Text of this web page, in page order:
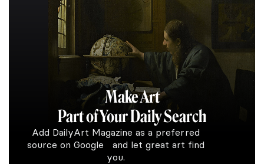
Make Art
Part of Your Daily Search
Add DailyArt Magazine as a preferred
source on Google and let great art find
you.